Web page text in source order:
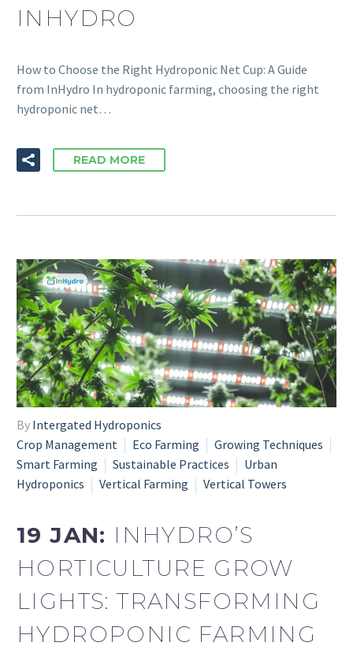
INHYDRO
How to Choose the Right Hydroponic Net Cup: A Guide
from InHydro In hydroponic farming, choosing the right
hydroponic net…
READ MORE
By Intergated Hydroponics
Crop Management
Eco Farming
Growing Techniques
Smart Farming
Sustainable Practices
Urban
Hydroponics
Vertical Farming Vertical Towers
19 JAN: INHYDRO’S
HORTICULTURE GROW
LIGHTS: TRANSFORMING
HYDROPONIC FARMING